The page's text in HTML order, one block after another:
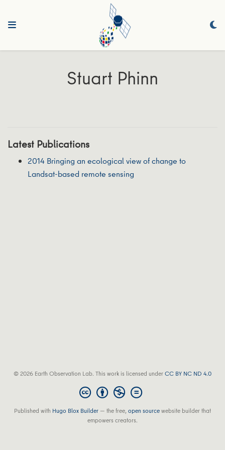
Stuart Phinn
Latest Publications
2014 Bringing an ecological view of change to
Landsat-based remote sensing
© 2026 Earth Observation Lab. This work is licensed underCC BY NC ND 4.0
Published with Hugo Blox Builder — the free,open sourcewebsite builder that
empowers creators.